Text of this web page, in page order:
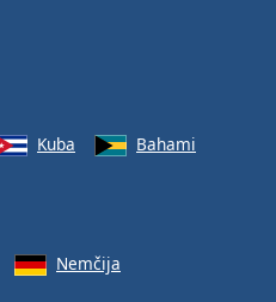
Kuba
Bahami
Nemčija